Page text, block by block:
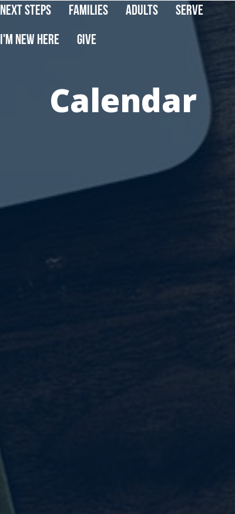
Next Steps Families Adults Serve
I'm New Here Give
Calendar